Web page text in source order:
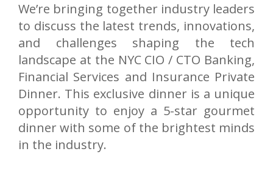
We’re bringing together industry leaders
to discuss the latest trends, innovations,
and challenges shaping the tech
landscape at the NYC CIO / CTO Banking,
Financial Services and Insurance Private
Dinner. This exclusive dinner is a unique
opportunity to enjoy a 5-star gourmet
dinner with some of the brightest minds
in the industry.